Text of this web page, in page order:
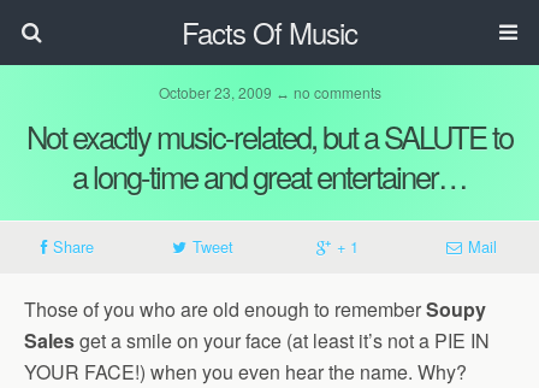
Facts Of Music
October 23, 2009 ↔ no comments
Not exactly music-related, but a SALUTE to
a long-time and great entertainer…
Share Tweet + 1 Mail
Those of you who are old enough to rememberSoupy
Salesget a smile on your face (at least it’s not a PIE IN
YOUR FACE!) when you even hear the name. Why?